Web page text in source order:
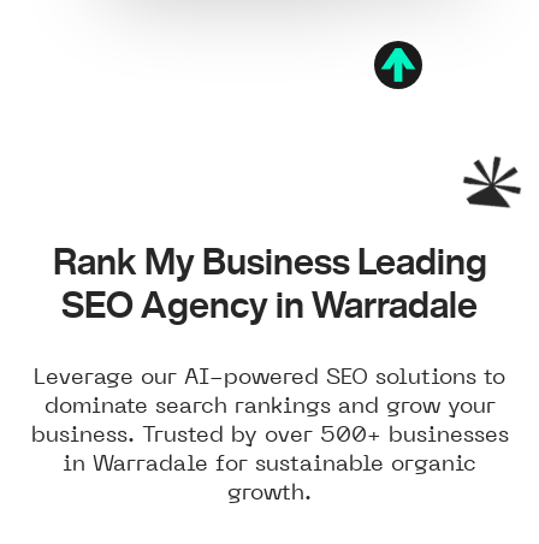
Rank My Business Leading
SEO Agency in Warradale
Leverage our AI-powered SEO solutions to
dominate search rankings and grow your
business. Trusted by over 500+ businesses
in Warradale for sustainable organic
growth.